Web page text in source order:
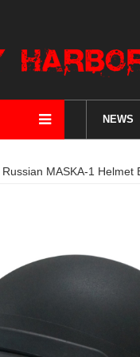
NEWS
Russian MASKA-1 Helmet